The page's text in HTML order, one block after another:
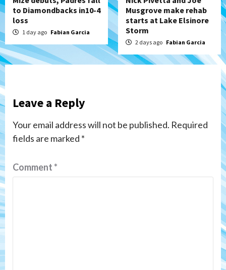
to Diamondbacks in10-4
loss
1 day ago Fabian Garcia
Musgrove make rehab
starts at Lake Elsinore
Storm
2 days ago Fabian Garcia
Leave a Reply
Your email address will not be published. Required
fields are marked *
Comment*